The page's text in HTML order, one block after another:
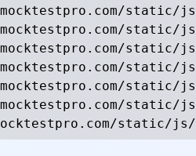
static/
static/
static/
static/
static/
static/
static/